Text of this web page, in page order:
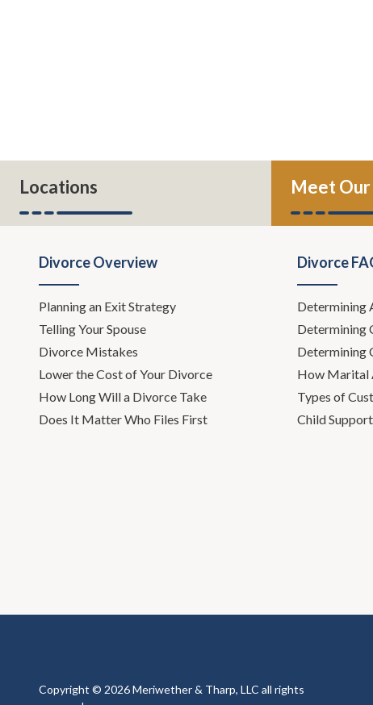
Locations Meet
Divorce Overview
Planning an Exit Strategy
Telling Your Spouse
Divorce Mistakes
Lower the Cost of Your Divorce
How Long Will a Divorce Take
Does It Matter Who Files First
Divorce
Determining
Determining
Determining
How Marital
Types of
Child
Copyright © 2026 Meriwether & Tharp, LLC all rights